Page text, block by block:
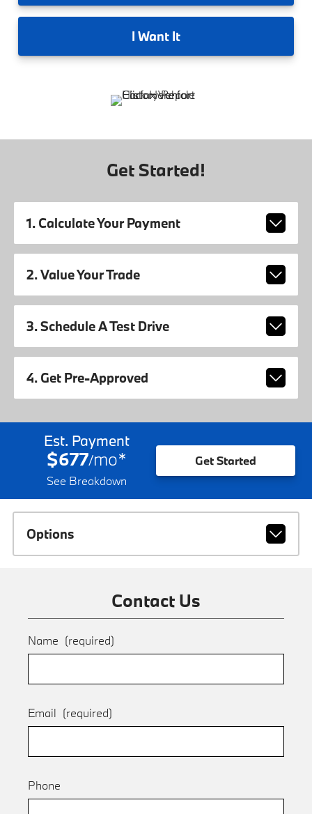
I Want It
Get Started!
1. Calculate Your Payment
2. Value Your Trade
3. Schedule A Test Drive
4. Get Pre-Approved
Est. Payment
$677/mo*
See Breakdown
Get Started
Options
Contact Us
Name (required)
Email (required)
Phone